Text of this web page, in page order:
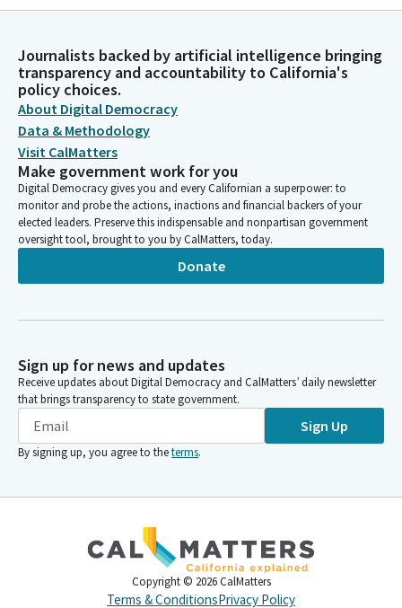
Journalists backed by artificial intelligence bringing
transparency and accountability to California's
policy choices.
About Digital Democracy
Data & Methodology
Visit CalMatters
Make government work for you
Digital Democracy gives you and every Californian a superpower: to
monitor and probe the actions, inactions and financial backers of your
elected leaders. Preserve this indispensable and nonpartisan government
oversight tool, brought to you by CalMatters, today.
Donate
Sign up for news and updates
Receive updates about Digital Democracy and CalMatters’ daily newsletter
that brings transparency to state government.
Sign Up
By signing up, you agree to theterms.
Copyright © 2026 CalMatters
Terms & ConditionsPrivacy Policy